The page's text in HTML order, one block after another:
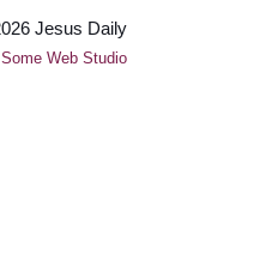
Jesus Daily
Some Web Studio